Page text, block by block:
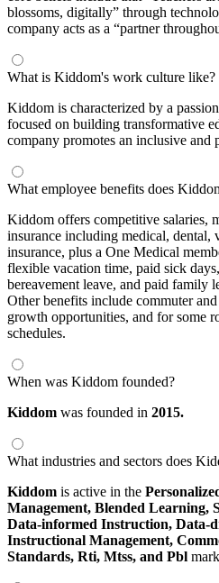
blossoms, digitally” through
company acts as a “partner
What is Kiddom's work culture like?
Kiddom is characterized by a
focused on building transformative
company promotes an inclusive and
What employee benefits does
Kiddom offers competitive salaries,
insurance including medical, dental,
insurance, plus a One Medical
flexible vacation time, paid sick
bereavement leave, and paid family
Other benefits include commuter
growth opportunities, and for some
schedules.
When was Kiddom founded?
Kiddom was founded in 2015.
What industries and sectors does
Kiddom is active in the
Management, Blended Learning,
Data-informed Instruction, Data-
Instructional Management,
Standards, Rti, Mtss, and Pbl